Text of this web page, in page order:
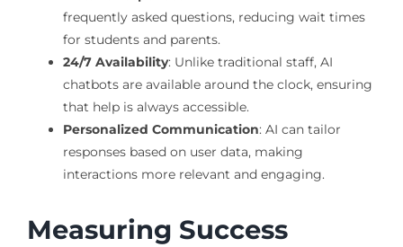
frequently asked questions, reducing wait times
for students and parents.
24/7 Availability: Unlike traditional staff, AI
chatbots are available around the clock, ensuring
that help is always accessible.
Personalized Communication: AI can tailor
responses based on user data, making
interactions more relevant and engaging.
Measuring Success